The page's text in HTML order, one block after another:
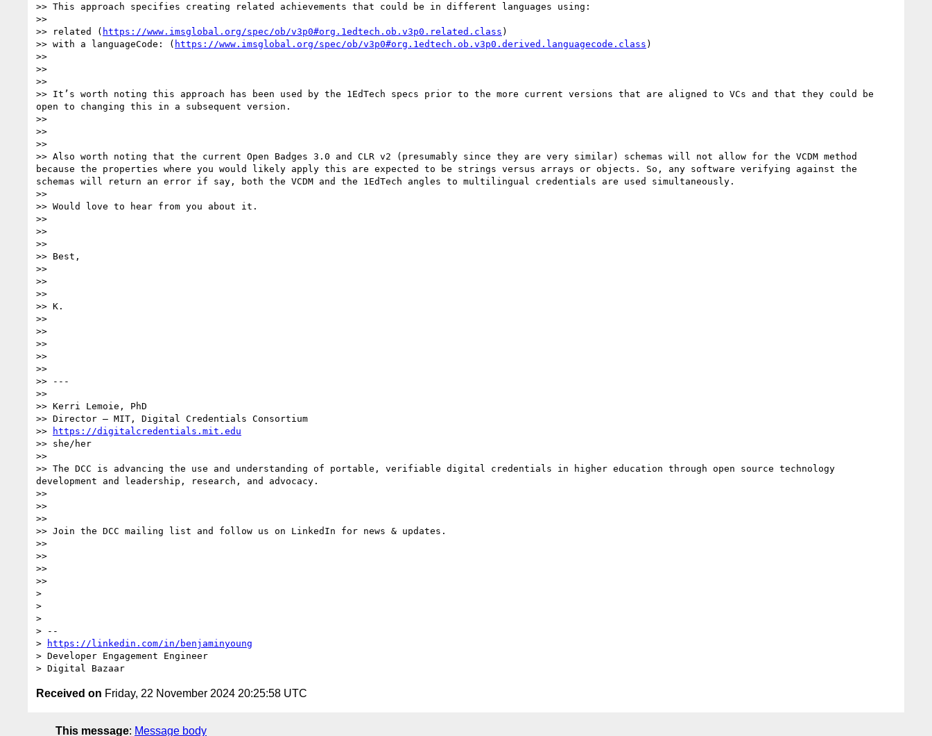
>> This approach specifies creating related achievements that could be in different languages using:
>>
>> related ( https://www.imsglobal.org/spec/ob/v3p0#org.1edtech.ob.v3p0.related.class )
>> with a languageCode: ( https://www.imsglobal.org/spec/ob/v3p0#org.1edtech.ob.v3p0.derived.languagecode.class )
>>
>>
>>
>> It’s worth noting this approach has been used by the 1EdTech specs prior to the more current versions that are aligned to VCs and that they could be
open to changing this in a subsequent version.
>>
>>
>>
>> Also worth noting that the current Open Badges 3.0 and CLR v2 (presumably since they are very similar) schemas will not allow for the VCDM method
because the properties where you would likely apply this are expected to be strings versus arrays or objects. So, any software verifying against the
schemas will return an error if say, both the VCDM and the 1EdTech angles to multilingual credentials are used simultaneously.
>>
>> Would love to hear from you about it.
>>
>>
>>
>> Best,
>>
>>
>>
>> K.
>>
>>
>>
>>
>>
>> ---
>>
>> Kerri Lemoie, PhD
>> Director – MIT, Digital Credentials Consortium
>>
https://digitalcredentials.mit.edu
>> she/her
>>
>> The DCC is advancing the use and understanding of portable, verifiable digital credentials in higher education through open source technology
development and leadership, research, and advocacy.
>>
>>
>>
>> Join the DCC mailing list and follow us on LinkedIn for news & updates.
>>
>>
>>
>>
>
>
>
> --
>
https://linkedin.com/in/benjaminyoung
> Developer Engagement Engineer
Received on Friday, 22 November 2024 20:25:58 UTC
This message: Message body